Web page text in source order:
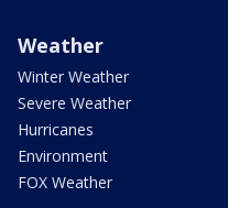
Weather
Winter Weather
Severe Weather
Hurricanes
Environment
FOX Weather